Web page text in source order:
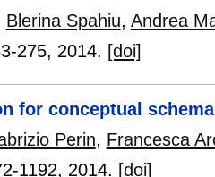
Blerina Spahiu, Andrea
275, 2014. [doi]
for conceptual
Perin, Francesca
1192, 2014. [doi]